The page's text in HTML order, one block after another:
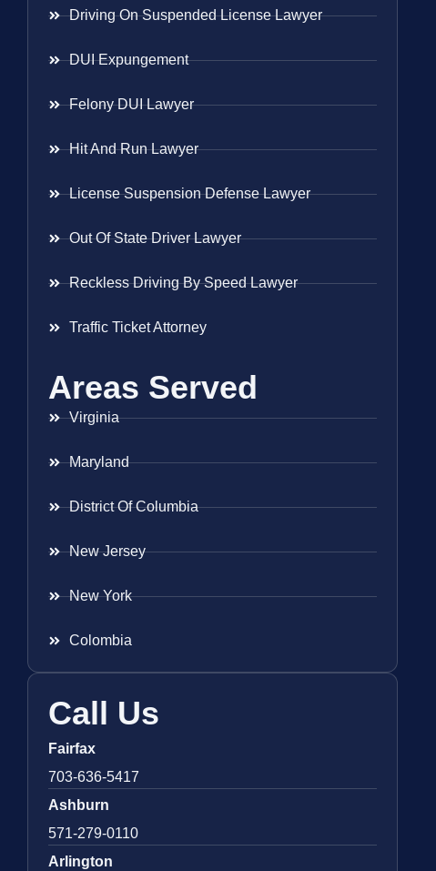
Driving On Suspended License Lawyer
DUI Expungement
Felony DUI Lawyer
Hit And Run Lawyer
License Suspension Defense Lawyer
Out Of State Driver Lawyer
Reckless Driving By Speed Lawyer
Traffic Ticket Attorney
Areas Served
Virginia
Maryland
District Of Columbia
New Jersey
New York
Colombia
Call Us
Fairfax
703-636-5417
Ashburn
571-279-0110
Arlington